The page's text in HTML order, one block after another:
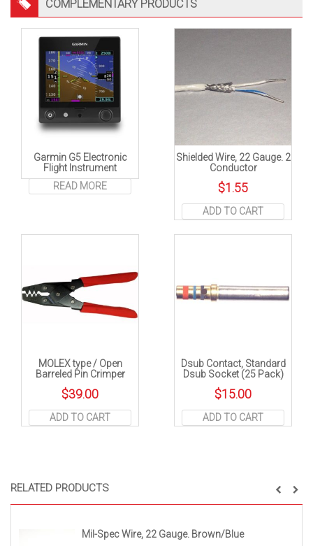
RELATED PRODUCTS
Mil-Spec Wire, 22 Gauge. Brown/Blue
COMPLEMENTARY PRODUCTS
Garmin G5 Electronic
Flight Instrument
READ MORE
Shielded Wire, 22 Gauge. 2
Conductor
$1.55
ADD TO CART
MOLEX type / Open
Barreled Pin Crimper
$39.00
ADD TO CART
Dsub Contact, Standard
Dsub Socket (25 Pack)
$15.00
ADD TO CART